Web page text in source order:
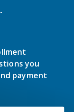
you
payment